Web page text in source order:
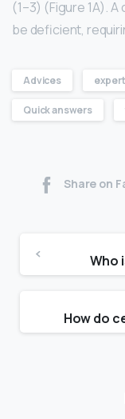
(1–3) (Figure 1A).
be deficient,
Advices
Quick answers
Share on
Who